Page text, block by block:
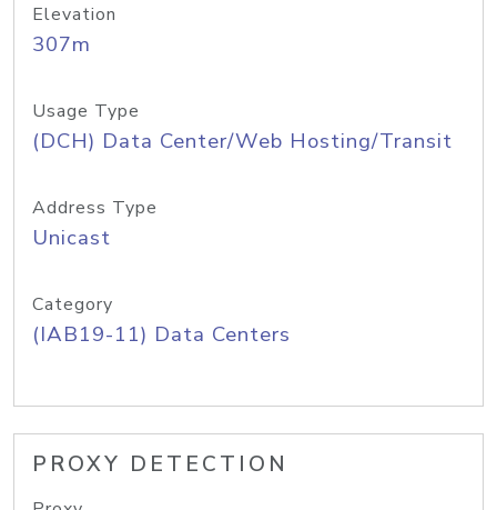
Elevation
307m
Usage Type
(DCH) Data Center/Web Hosting/Transit
Address Type
Unicast
Category
(IAB19-11) Data Centers
PROXY DETECTION